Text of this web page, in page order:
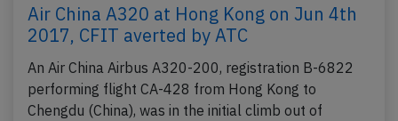
Air China A320 at Hong Kong on Jun 4th
2017, CFIT averted by ATC
An Air China Airbus A320-200, registration B-6822
performing flight CA-428 from Hong Kong to
Chengdu (China), was in the initial climb out of